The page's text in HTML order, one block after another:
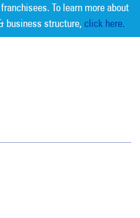
To learn more about
business structure, click here.